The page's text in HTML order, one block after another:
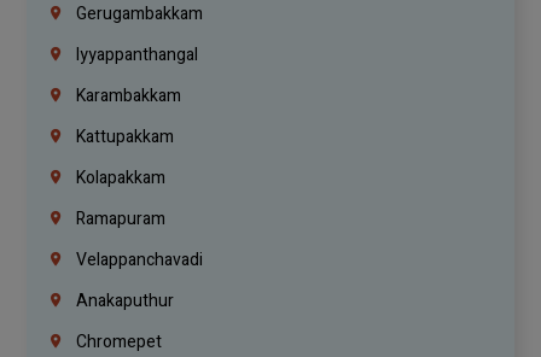
Gerugambakkam
Iyyappanthangal
Karambakkam
Kattupakkam
Kolapakkam
Ramapuram
Velappanchavadi
Anakaputhur
Chromepet